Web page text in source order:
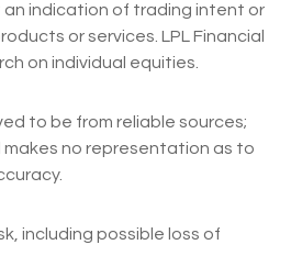
an indication of trading intent or
or services. LPL Financial
on individual equities.
to be from reliable sources;
makes no representation as to
including possible loss of